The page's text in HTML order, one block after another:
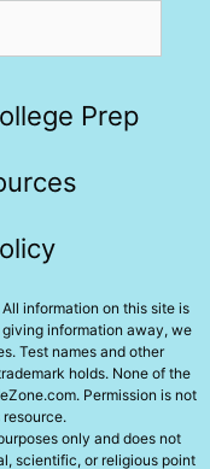
Prep
information on this site is
information away, we
Test names and other
holds. None of the
Permission is not
only and does not
scientific, or religious point